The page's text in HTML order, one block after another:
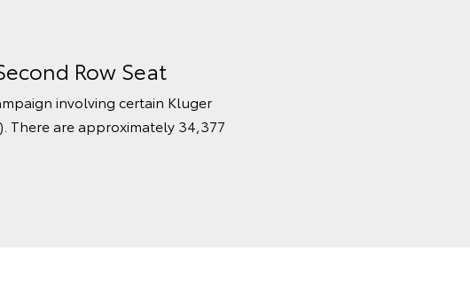
Row Seat
involving certain Kluger
There are approximately 34,377